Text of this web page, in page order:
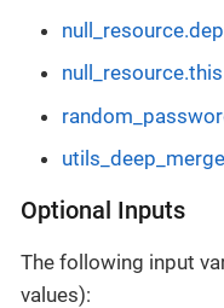
null_resource.this
Optional Inputs
The following input
values):